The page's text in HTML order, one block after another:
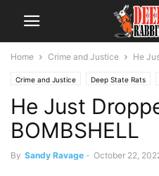
Home Crime and Justice He
Crime and Justice Deep State Rats
He Just
BOMBSHELL
By Sandy Ravage - October 22,